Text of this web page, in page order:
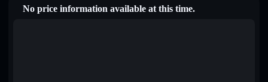
No price information available at this time.